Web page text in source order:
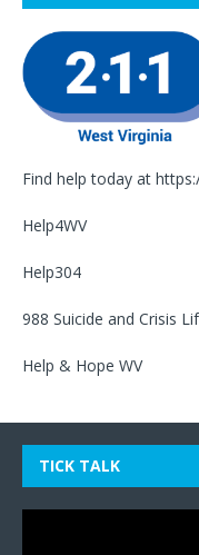
Find help today at
Help4WV
Help304
988 Suicide and Crisis
Help & Hope WV
TICK TALK